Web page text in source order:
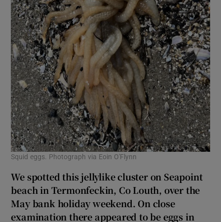
Squid eggs. Photograph via Eoin O'Flynn
We spotted this jellylike cluster on Seapoint
beach in Termonfeckin, Co Louth, over the
May bank holiday weekend. On close
examination there appeared to be eggs in